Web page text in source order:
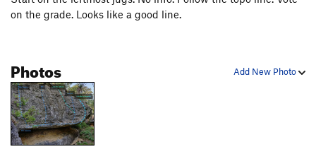
on the grade. Looks like a good line.
Add New Photo
Photos